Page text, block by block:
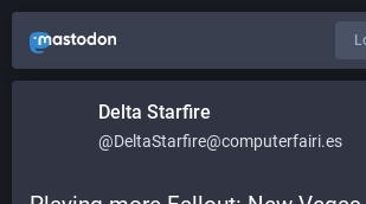
Delta Starfire
@DeltaStarfire@computerfairi.es